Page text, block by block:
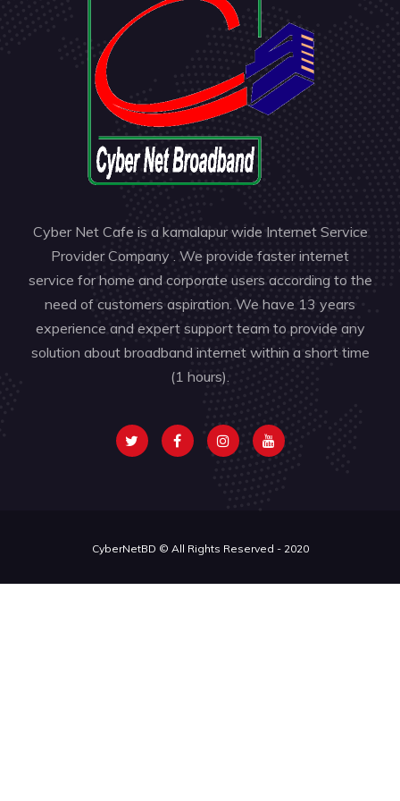
Cyber Net Cafe is a kamalapur wide Internet Service
Provider Company . We provide faster internet
service for home and corporate users according to the
need of customers aspiration. We have 13 years
experience and expert support team to provide any
solution about broadband internet within a short time
(1 hours).
CyberNetBD © All Rights Reserved - 2020